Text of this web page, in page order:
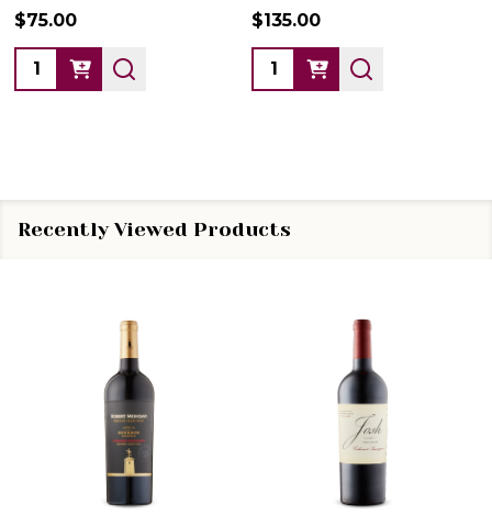
$75.00
Quantity:
$135.00
Quantity:
Recently Viewed Products